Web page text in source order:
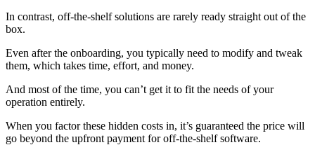
In contrast, off-the-shelf solutions are rarely ready straight out of the
box.
Even after the onboarding, you typically need to modify and tweak
them, which takes time, effort, and money.
And most of the time, you can’t get it to fit the needs of your
operation entirely.
When you factor these hidden costs in, it’s guaranteed the price will
go beyond the upfront payment for off-the-shelf software.